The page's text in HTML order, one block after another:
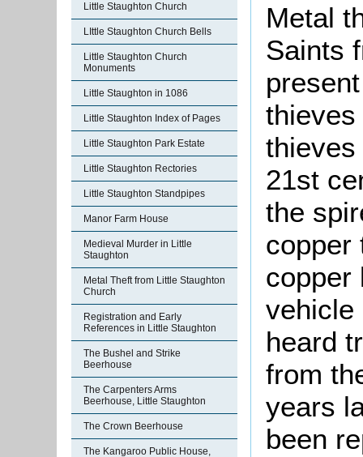
Little Staughton Church
LIttle Staughton Church Bells
Little Staughton Church
Monuments
Little Staughton in 1086
Little Staughton Index of Pages
Little Staughton Park Estate
Little Staughton Rectories
Little Staughton Standpipes
Manor Farm House
Medieval Murder in Little
Staughton
Metal Theft from Little Staughton
Church
Registration and Early
References in Little Staughton
The Bushel and Strike
Beerhouse
The Carpenters Arms
Beerhouse, Little Staughton
The Crown Beerhouse
The Kangaroo Public House,
Metal
Saints
thieves
21st
the
copper
copper
vehicle
heard
from
years
been